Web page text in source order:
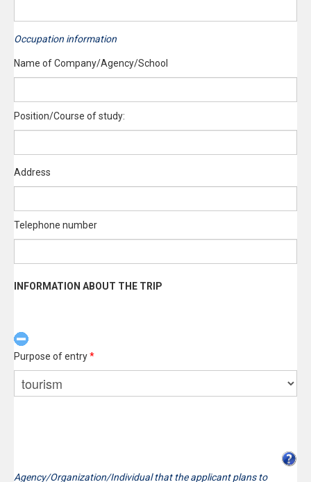
Occupation information
Name of Company/Agency/School
Position/Course of study:
Address
Telephone number
INFORMATION ABOUT THE TRIP
Purpose of entry*
Agency/Organization/Individual that the applicant plans to